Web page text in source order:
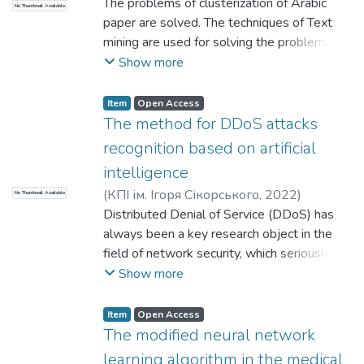
technology in the library.
performance on generalization.
No Thumbnail Available
paper are solved. The techniques of Text
mining are used for solving the problem.
Step-by-step the systems of clusterization
program WEKA.
Show more
No Thumbnail Available
Item Open Access
The method for DDoS attacks
recognition based on artificial
intelligence
(КПІ ім. Ігоря Сікорського, 2022)
Pogorelov, Volodymyr;Wenjiao Shi
Distributed Denial of Service (DDoS) has
always been a key research object in the
field of network security, which seriously
threatens the development of network
on the network environment. DDoS attack
refers to the use of client/server technology
to unite multiple computers as an attack
Show more
Item Open Access
The modified neural network